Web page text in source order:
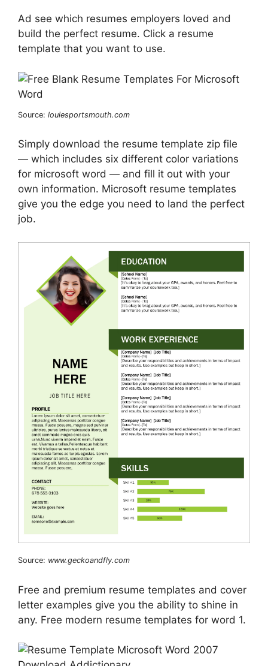
Ad see which resumes employers loved and
build the perfect resume. Click a resume
template that you want to use.
Source: louiesportsmouth.com
Simply download the resume template zip file
— which includes six different color variations
for microsoft word — and fill it out with your
own information. Microsoft resume templates
give you the edge you need to land the perfect
job.
Source: www.geckoandfly.com
Free and premium resume templates and cover
letter examples give you the ability to shine in
any. Free modern resume templates for word 1.